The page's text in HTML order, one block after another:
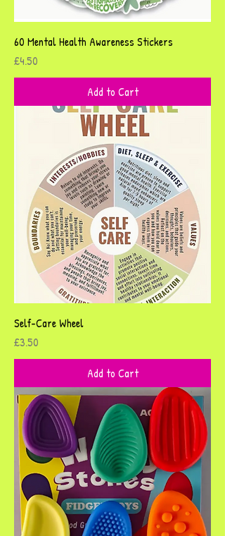
60 Mental Health Awareness Stickers
Price
£4.50
Add to Cart
Self-Care Wheel
Price
£3.50
Add to Cart